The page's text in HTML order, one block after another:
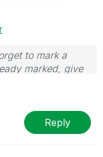
to mark a
marked, give
Reply